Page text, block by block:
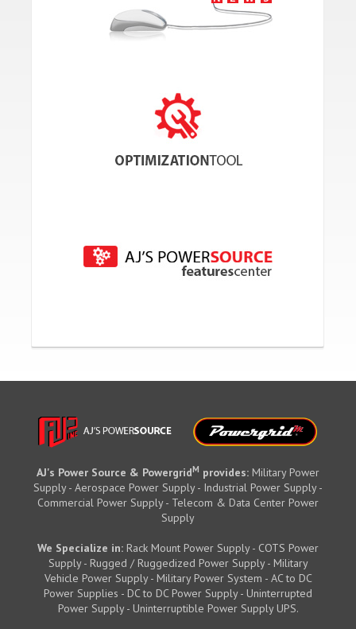
AJ's Power Source & PowergridM provides: Military Power
Supply - Aerospace Power Supply - Industrial Power Supply -
Commercial Power Supply - Telecom & Data Center Power
Supply
We Specialize in: Rack Mount Power Supply - COTS Power
Supply - Rugged / Ruggedized Power Supply - Military
Vehicle Power Supply - Military Power System - AC to DC
Power Supplies - DC to DC Power Supply - Uninterrupted
Power Supply - Uninterruptible Power Supply UPS.